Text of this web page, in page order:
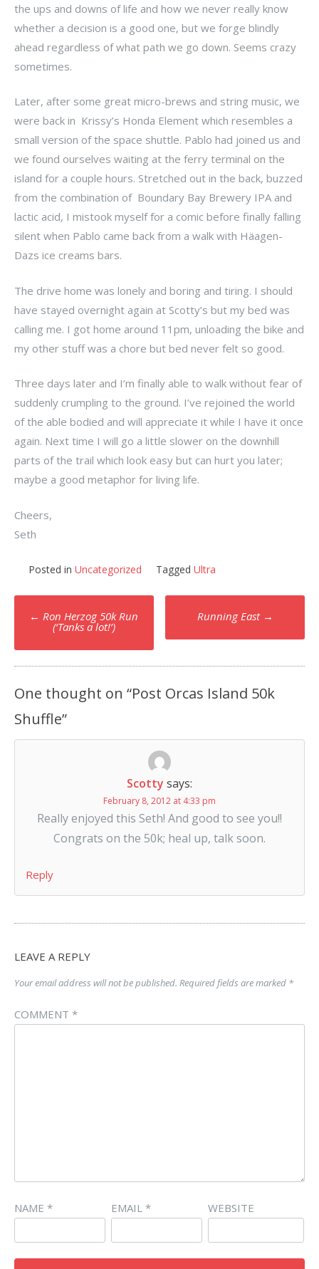
the ups and downs of life and how we never really know
whether a decision is a good one, but we forge blindly
ahead regardless of what path we go down. Seems crazy
sometimes.
Later, after some great micro-brews and string music, we
were back in Krissy’s Honda Element which resembles a
small version of the space shuttle. Pablo had joined us and
we found ourselves waiting at the ferry terminal on the
island for a couple hours. Stretched out in the back, buzzed
from the combination of Boundary Bay Brewery IPA and
lactic acid, I mistook myself for a comic before finally falling
silent when Pablo came back from a walk with Häagen-
Dazs ice creams bars.
The drive home was lonely and boring and tiring. I should
have stayed overnight again at Scotty’s but my bed was
calling me. I got home around 11pm, unloading the bike and
my other stuff was a chore but bed never felt so good.
Three days later and I’m finally able to walk without fear of
suddenly crumpling to the ground. I’ve rejoined the world
of the able bodied and will appreciate it while I have it once
again. Next time I will go a little slower on the downhill
parts of the trail which look easy but can hurt you later;
maybe a good metaphor for living life.
Cheers,
Seth
Posted in Uncategorized Tagged Ultra
Post
navigation
← Ron Herzog 50k Run
(‘Tanks a lot!’)
Running East →
One thought on “Post Orcas Island 50k
Shuffle”
Scotty says:
February 8, 2012 at 4:33 pm
Really enjoyed this Seth! And good to see you!!
Congrats on the 50k; heal up, talk soon.
Reply
LEAVE A REPLY
Your email address will not be published. Required fields are marked *
COMMENT *
NAME * EMAIL * WEBSITE